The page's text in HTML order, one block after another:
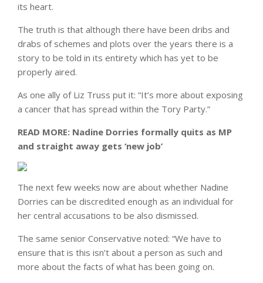
its heart.
The truth is that although there have been dribs and
drabs of schemes and plots over the years there is a
story to be told in its entirety which has yet to be
properly aired.
As one ally of Liz Truss put it: “It’s more about exposing
a cancer that has spread within the Tory Party.”
READ MORE: Nadine Dorries formally quits as MP
and straight away gets ‘new job’
The next few weeks now are about whether Nadine
Dorries can be discredited enough as an individual for
her central accusations to be also dismissed.
The same senior Conservative noted: “We have to
ensure that is this isn’t about a person as such and
more about the facts of what has been going on.